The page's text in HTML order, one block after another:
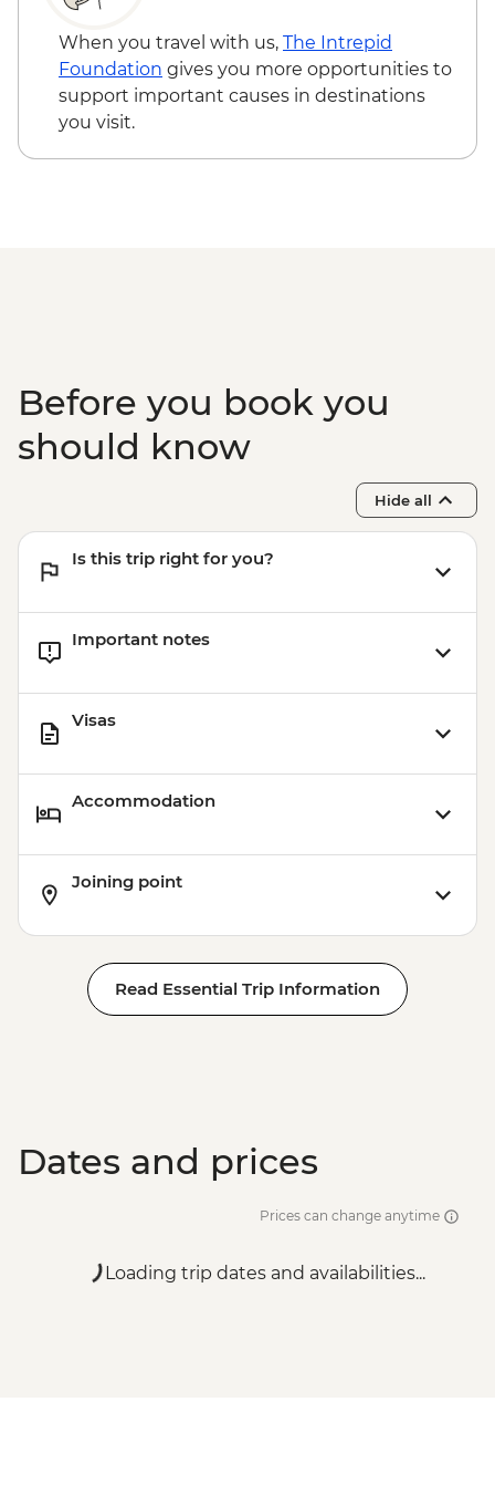
hours) - CAD100
Icefields Parkway - Athabasca Glacier
Hike with Guide - CAD115
Buffalo Nations Luxton Museum - CAD10
Banff - Canoe Hire - CAD70
When you travel with us, The Intrepid
Foundation gives you more opportunities to
support important causes in destinations
you visit.
Before you book you
should know
Hide all
Is this trip right for you?
Important notes
Visas
Accommodation
Joining point
Read Essential Trip Information
Dates and prices
Prices can change anytime
Loading trip dates and availabilities...